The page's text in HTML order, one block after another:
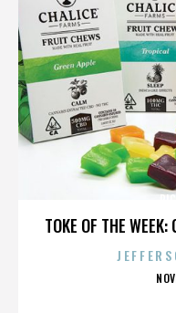
TOKE OF THE